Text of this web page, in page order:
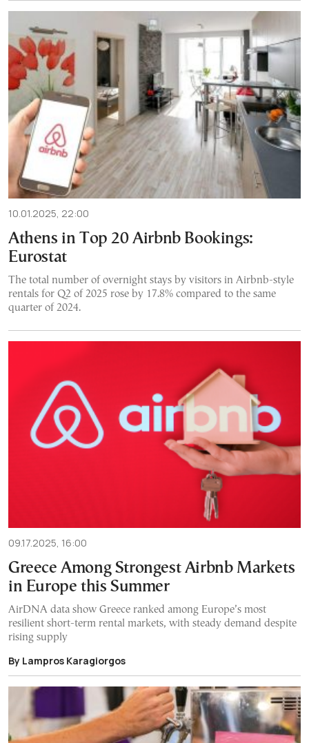
10.01.2025, 22:00
Athens in Top 20 Airbnb Bookings:
Eurostat
The total number of overnight stays by visitors in Airbnb-style
rentals for Q2 of 2025 rose by 17.8% compared to the same
quarter of 2024.
09.17.2025, 16:00
Greece Among Strongest Airbnb Markets
in Europe this Summer
AirDNA data show Greece ranked among Europe’s most
resilient short-term rental markets, with steady demand despite
rising supply
By Lampros Karagiorgos